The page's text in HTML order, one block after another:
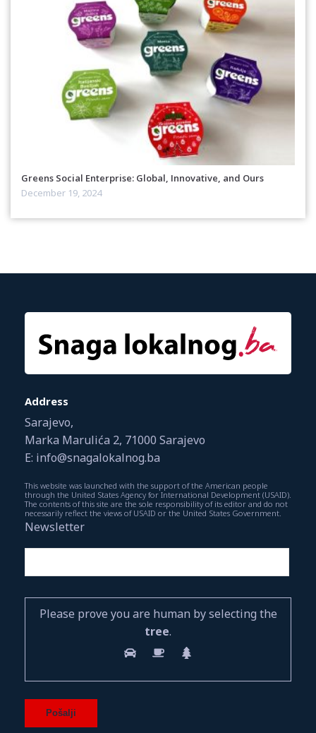
Greens Social Enterprise: Global, Innovative, and Ours
December 19, 2024
Address
Sarajevo,
Marka Marulića 2, 71000 Sarajevo
E: info@snagalokalnog.ba
This website was launched with the support of the American people
through the United States Agency for International Development (USAID).
The contents of this site are the sole responsibility of its editor and do not
necessarily reflect the views of USAID or the United States Government.
Newsletter
Please prove you are human by selecting the
tree.